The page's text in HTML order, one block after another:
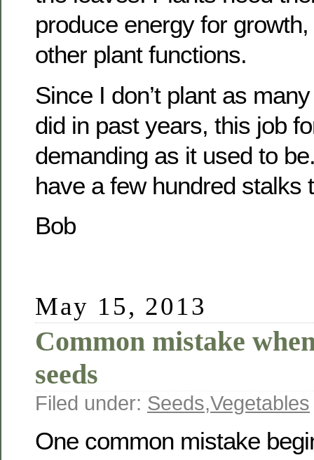
produce energy for
other plant functions.
Since I don’t plant as
did in past years, this job
demanding as it used to
have a few hundred stalks
Bob
May 15, 2013
Common mistake
seeds
Filed under: Seeds,Vegetables
One common mistake